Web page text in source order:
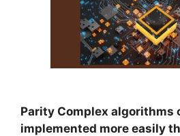
Parity Complex algorithms
implemented more easily